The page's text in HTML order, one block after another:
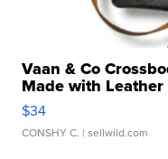
Vaan & Co
Made with Leather
$34
CONSHY C. | sellwild.com